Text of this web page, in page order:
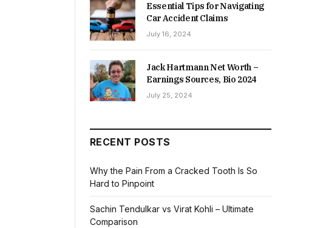
Essential Tips for Navigating
Car Accident Claims
July 16, 2024
Jack Hartmann Net Worth –
Earnings Sources, Bio 2024
July 25, 2024
RECENT POSTS
Why the Pain From a Cracked Tooth Is So
Hard to Pinpoint
Sachin Tendulkar vs Virat Kohli – Ultimate
Comparison